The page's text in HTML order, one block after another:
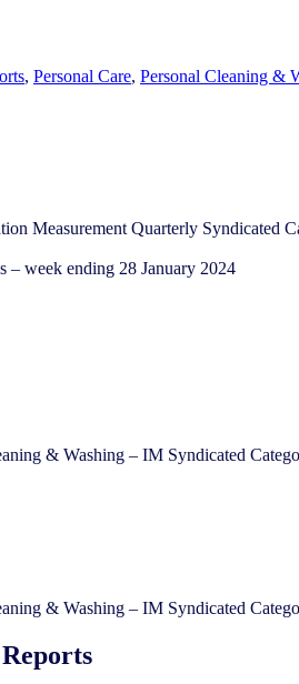
, Personal Care, Personal Cleaning &
Measurement Quarterly Syndicated
– week ending 28 January 2024​